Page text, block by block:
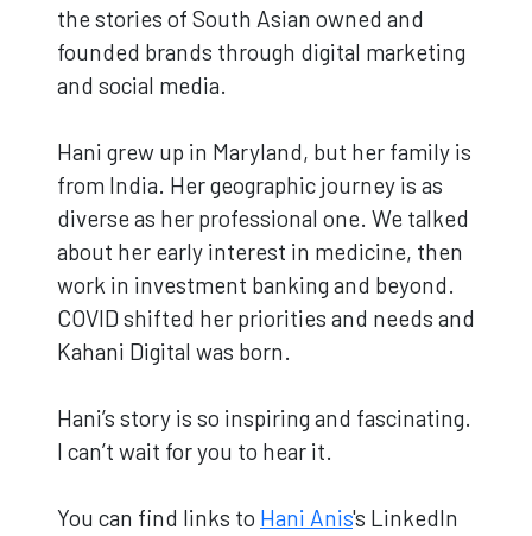
the stories of South Asian owned and
founded brands through digital marketing
and social media.
Hani grew up in Maryland, but her family is
from India. Her geographic journey is as
diverse as her professional one. We talked
about her early interest in medicine, then
work in investment banking and beyond.
COVID shifted her priorities and needs and
Kahani Digital was born.
Hani’s story is so inspiring and fascinating.
I can’t wait for you to hear it.
You can find links to Hani Anis's LinkedIn